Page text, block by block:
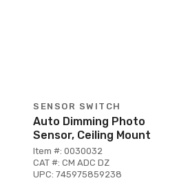
SENSOR SWITCH
Auto Dimming Photo
Sensor, Ceiling Mount
Item #: 0030032
CAT #: CM ADC DZ
UPC: 745975859238